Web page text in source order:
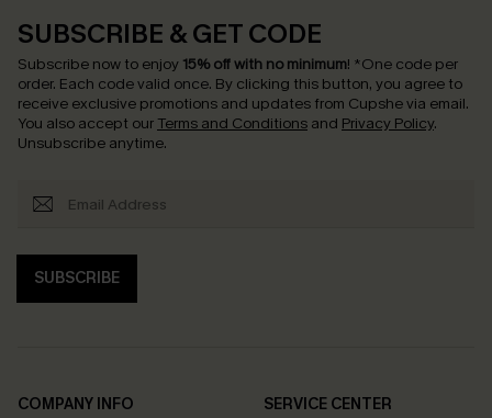
SUBSCRIBE & GET CODE
Subscribe now to enjoy 15% off with no minimum! *One code per
order. Each code valid once. By clicking this button, you agree to
receive exclusive promotions and updates from Cupshe via email.
You also accept our Terms and Conditions and Privacy Policy.
Unsubscribe anytime.
SUBSCRIBE
COMPANY INFO
SERVICE CENTER